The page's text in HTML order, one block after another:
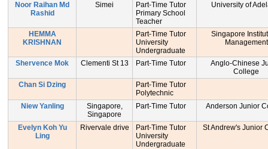
Noor Raihan Md
Rashid
Simei
Part-Time Tutor
Primary School
Teacher
University of
HEMMA
KRISHNAN
Part-Time Tutor
University
Undergraduate
Singapore
Management
Shervence Mok Clementi St 13 Part-Time Tutor
Anglo-Chinese
College
Chan Si Dzing
Part-Time Tutor
Polytechnic
Niew Yanling
Singapore,
Singapore
Part-Time Tutor Anderson Junior
Evelyn Koh Yu
Ling
Rivervale drive
Part-Time Tutor
University
Undergraduate
St Andrew's Junior